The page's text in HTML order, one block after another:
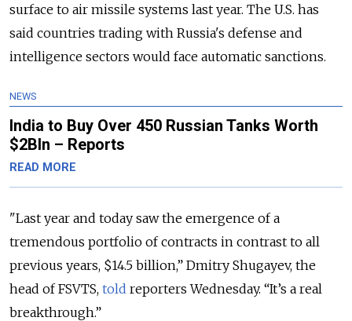
surface to air missile systems last year. The U.S. has
said countries trading with Russia's defense and
intelligence sectors would face automatic sanctions.
NEWS
India to Buy Over 450 Russian Tanks Worth
$2Bln – Reports
READ MORE
"Last year and today saw the emergence of a
tremendous portfolio of contracts in contrast to all
previous years, $14.5 billion,” Dmitry Shugayev, the
head of FSVTS, told reporters Wednesday. “It’s a real
breakthrough.”